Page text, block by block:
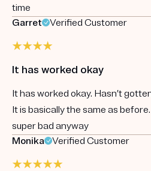
time
Garret
Verified Customer
It has worked okay
It has worked okay. Hasn’t
It is basically the same as
super bad anyway
Monika
Verified Customer